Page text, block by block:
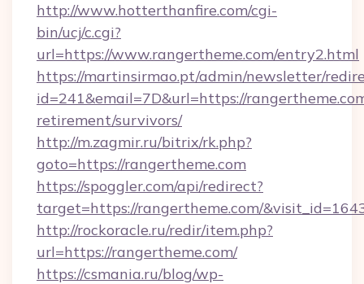
http://www.hotterthanfire.com/cgi-
bin/ucj/c.cgi?
url=https://www.rangertheme.com/entry2.html
https://martinsirmao.pt/admin/newsletter/
id=241&email=7D&url=https://
retirement/survivors/
http://m.zagmir.ru/bitrix/rk.php?
goto=https://rangertheme.com
https://spoggler.com/api/redirect?
target=https://rangertheme.com/
http://rockoracle.ru/redir/item.php?
url=https://rangertheme.com/
https://csmania.ru/blog/wp-